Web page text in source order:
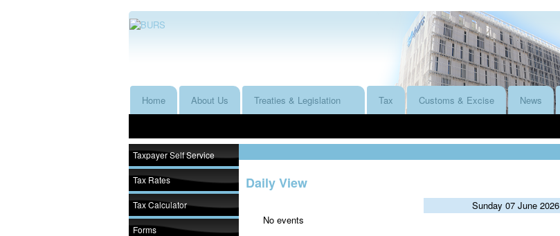
Home About Us Treaties & Legislation Tax Customs & Excise News
Taxpayer Self Service
Tax Rates
Tax Calculator
Forms
Daily View
Sunday 07 June 2026
No events